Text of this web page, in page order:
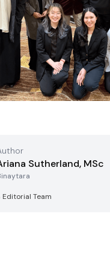
Sutherland, MSc
Editorial Team